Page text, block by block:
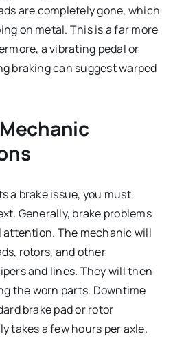
are completely gone, which
on metal. This is a far more
a vibrating pedal or
braking can suggest warped
a brake issue, you must
Generally, brake problems
The mechanic will
rotors, and other
and lines. They will then
the worn parts. Downtime
brake pad or rotor
takes a few hours per axle.